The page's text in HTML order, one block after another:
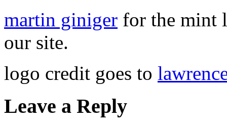
martin giniger for the mint
our site.
logo credit goes to
Leave a Reply